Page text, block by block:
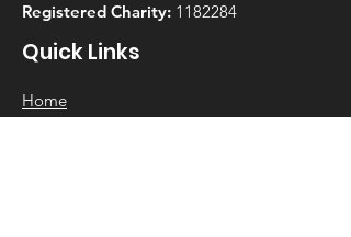
Registered Charity: 1182284
Quick Links
Home